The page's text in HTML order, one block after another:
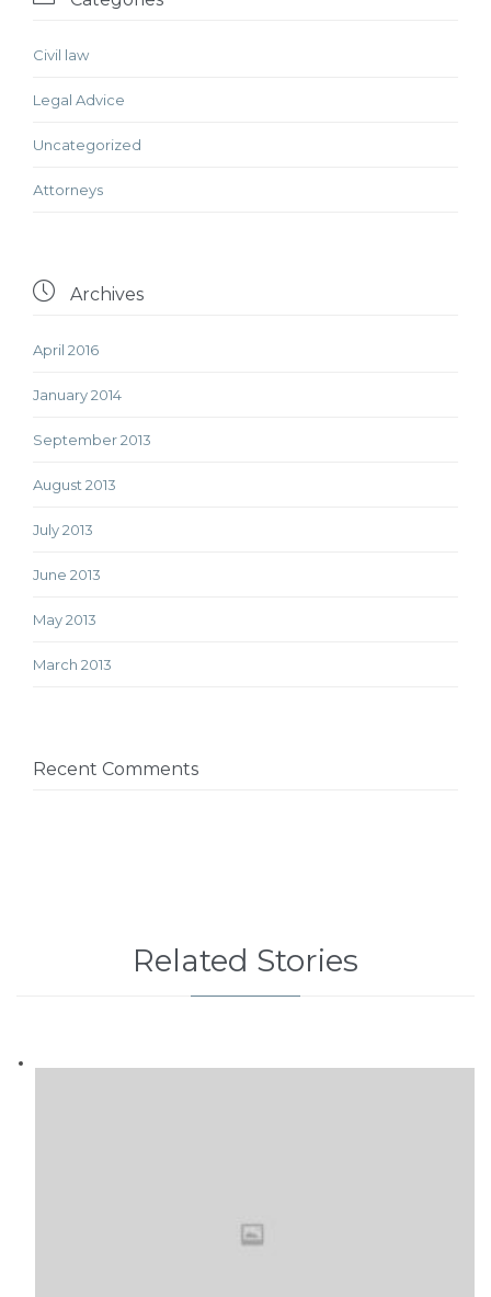
Civil law
Legal Advice
Uncategorized
Аttorneys
 Archives
April 2016
January 2014
September 2013
August 2013
July 2013
June 2013
May 2013
March 2013
Recent Comments
Related Stories